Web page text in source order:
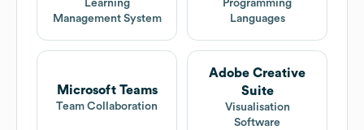
Learning
Management System
Programming
Languages
Microsoft Teams
Team Collaboration
Adobe Creative
Suite
Visualisation
Software